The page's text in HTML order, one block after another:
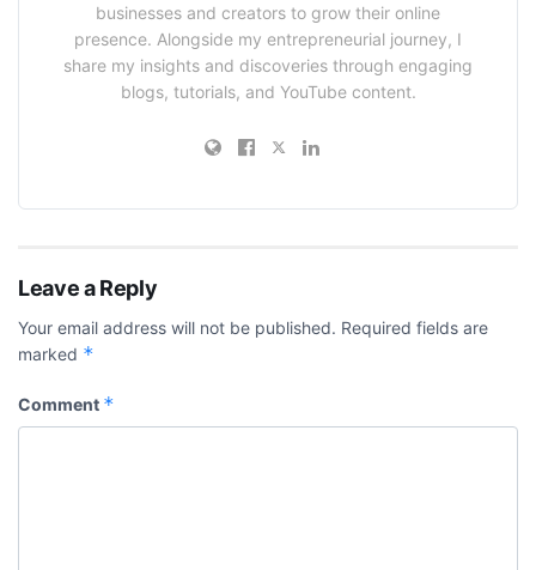
businesses and creators to grow their online
presence. Alongside my entrepreneurial journey, I
share my insights and discoveries through engaging
blogs, tutorials, and YouTube content.
Leave a Reply
Your email address will not be published. Required fields are
marked *
Comment *